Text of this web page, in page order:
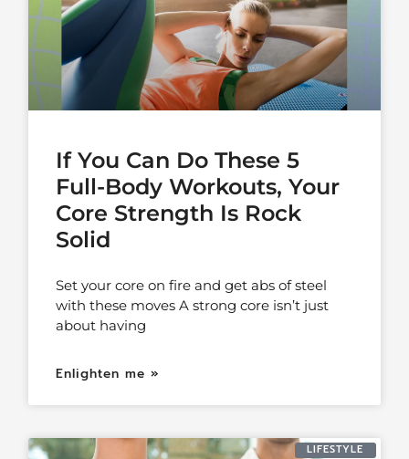
If You Can Do These 5
Full-Body Workouts, Your
Core Strength Is Rock
Solid
Set your core on fire and get abs of steel
with these moves A strong core isn’t just
about having
Enlighten me »
LIFESTYLE